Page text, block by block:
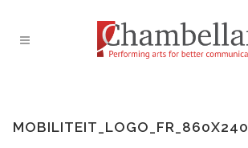
MOBILITEIT_LOGO_FR_860X240